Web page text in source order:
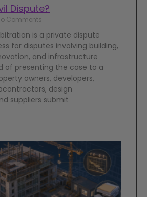
Dispute?
Comments
is a private dispute
for disputes involving building,
and infrastructure
of presenting the case to a
owners, developers,
design
suppliers submit